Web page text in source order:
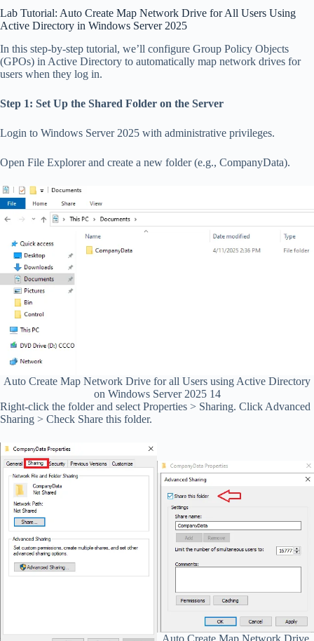
Lab Tutorial: Auto Create Map Network Drive for All Users Using
Active Directory in Windows Server 2025
In this step-by-step tutorial, we’ll configure Group Policy Objects
(GPOs) in Active Directory to automatically map network drives for
users when they log in.
Step 1: Set Up the Shared Folder on the Server
Login to Windows Server 2025 with administrative privileges.
Open File Explorer and create a new folder (e.g., CompanyData).
Auto Create Map Network Drive for all Users using Active Directory
on Windows Server 2025 14
Right-click the folder and select Properties > Sharing. Click Advanced
Sharing > Check Share this folder.
Auto Create Map Network Drive